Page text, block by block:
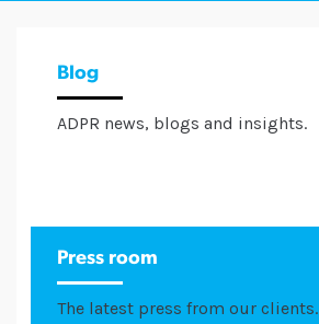
Blog
ADPR news, blogs and insights.
Press room
The latest press from our clients.